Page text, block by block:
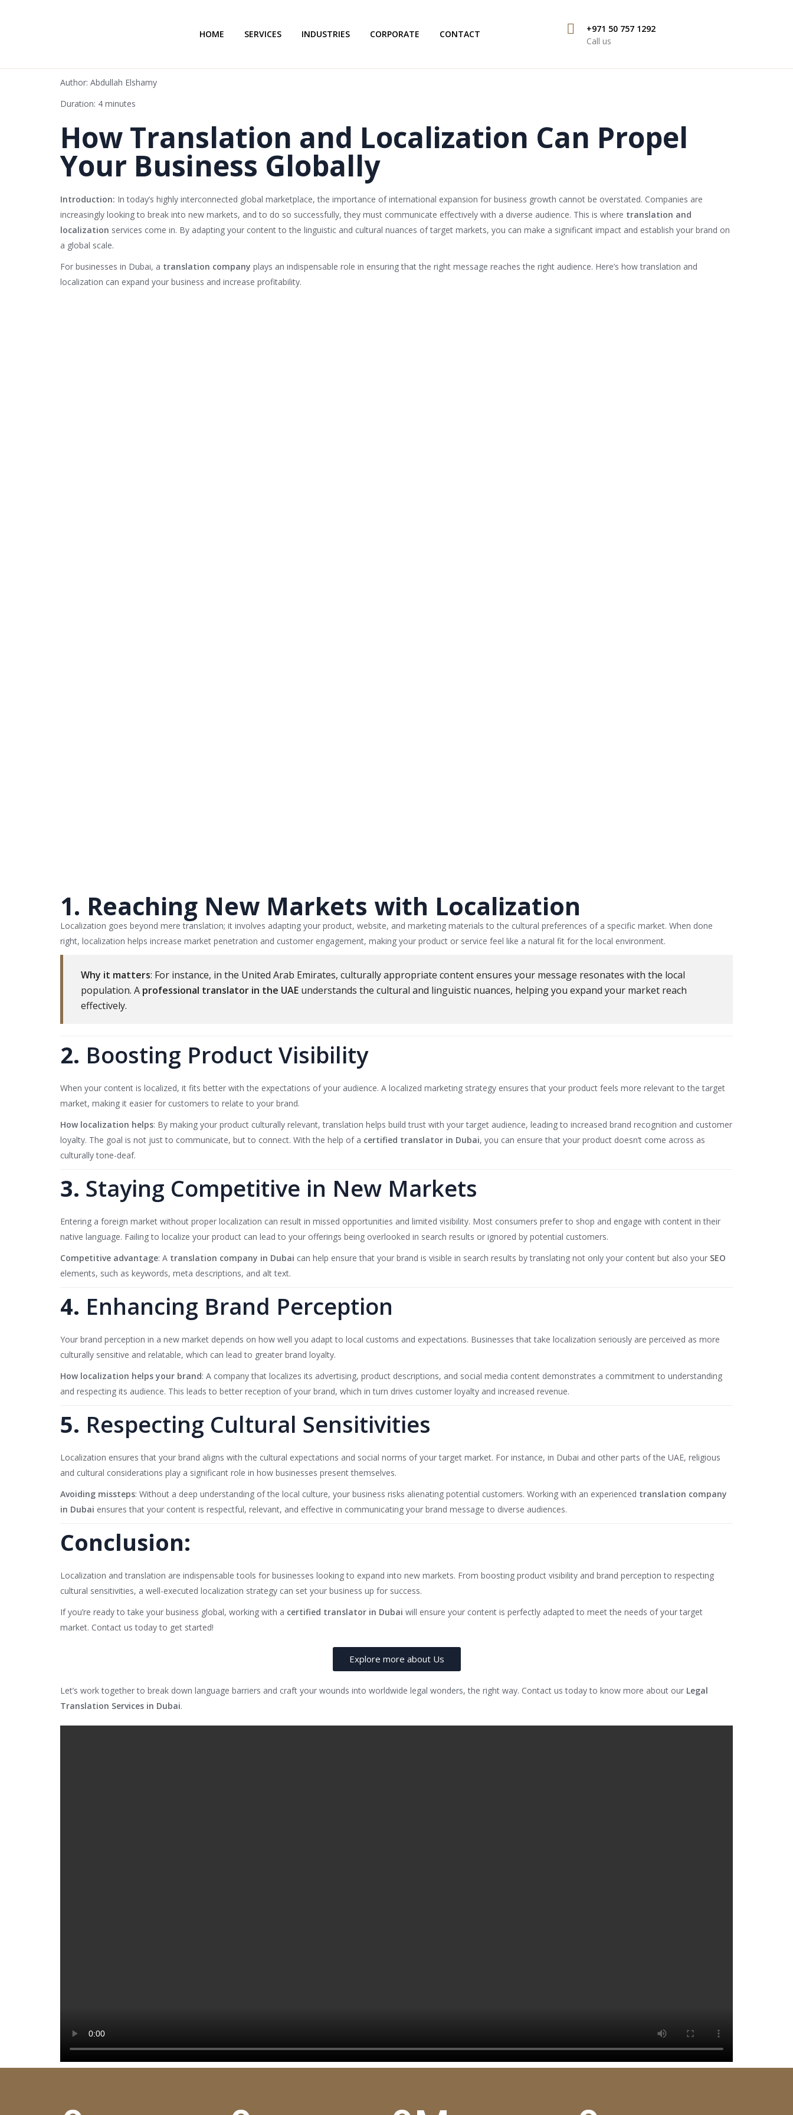
HOME SERVICES INDUSTRIES CORPORATE CONTACT
+971 50 757 1292
Call us
Author: Abdullah Elshamy
Duration: 4 minutes
How Translation and Localization Can Propel
Your Business Globally
Introduction: In today’s highly interconnected global marketplace, the importance of international expansion for business growth cannot be overstated. Companies are
increasingly looking to break into new markets, and to do so successfully, they must communicate effectively with a diverse audience. This is where translation and
localization services come in. By adapting your content to the linguistic and cultural nuances of target markets, you can make a significant impact and establish your brand on
a global scale.
For businesses in Dubai, a translation company plays an indispensable role in ensuring that the right message reaches the right audience. Here’s how translation and
localization can expand your business and increase profitability.
1. Reaching New Markets with Localization
Localization goes beyond mere translation; it involves adapting your product, website, and marketing materials to the cultural preferences of a specific market. When done
right, localization helps increase market penetration and customer engagement, making your product or service feel like a natural fit for the local environment.
Why it matters: For instance, in the United Arab Emirates, culturally appropriate content ensures your message resonates with the local
population. A professional translator in the UAE understands the cultural and linguistic nuances, helping you expand your market reach
effectively.
2. Boosting Product Visibility
When your content is localized, it fits better with the expectations of your audience. A localized marketing strategy ensures that your product feels more relevant to the target
market, making it easier for customers to relate to your brand.
How localization helps: By making your product culturally relevant, translation helps build trust with your target audience, leading to increased brand recognition and customer
loyalty. The goal is not just to communicate, but to connect. With the help of a certified translator in Dubai, you can ensure that your product doesn’t come across as
culturally tone-deaf.
3. Staying Competitive in New Markets
Entering a foreign market without proper localization can result in missed opportunities and limited visibility. Most consumers prefer to shop and engage with content in their
native language. Failing to localize your product can lead to your offerings being overlooked in search results or ignored by potential customers.
Competitive advantage: A translation company in Dubai can help ensure that your brand is visible in search results by translating not only your content but also your SEO
elements, such as keywords, meta descriptions, and alt text.
4. Enhancing Brand Perception
Your brand perception in a new market depends on how well you adapt to local customs and expectations. Businesses that take localization seriously are perceived as more
culturally sensitive and relatable, which can lead to greater brand loyalty.
How localization helps your brand: A company that localizes its advertising, product descriptions, and social media content demonstrates a commitment to understanding
and respecting its audience. This leads to better reception of your brand, which in turn drives customer loyalty and increased revenue.
5. Respecting Cultural Sensitivities
Localization ensures that your brand aligns with the cultural expectations and social norms of your target market. For instance, in Dubai and other parts of the UAE, religious
and cultural considerations play a significant role in how businesses present themselves.
Avoiding missteps: Without a deep understanding of the local culture, your business risks alienating potential customers. Working with an experienced translation company
in Dubai ensures that your content is respectful, relevant, and effective in communicating your brand message to diverse audiences.
Conclusion:
Localization and translation are indispensable tools for businesses looking to expand into new markets. From boosting product visibility and brand perception to respecting
cultural sensitivities, a well-executed localization strategy can set your business up for success.
If you’re ready to take your business global, working with a certified translator in Dubai will ensure your content is perfectly adapted to meet the needs of your target
market. Contact us today to get started!
Explore more about Us
Let’s work together to break down language barriers and craft your wounds into worldwide legal wonders, the right way. Contact us today to know more about our Legal
Translation Services in Dubai.